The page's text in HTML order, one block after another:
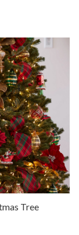
Tree